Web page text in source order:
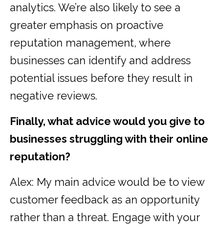
analytics. We’re also likely to see a
greater emphasis on proactive
reputation management, where
businesses can identify and address
potential issues before they result in
negative reviews.
Finally, what advice would you give to
businesses struggling with their online
reputation?
Alex: My main advice would be to view
customer feedback as an opportunity
rather than a threat. Engage with your